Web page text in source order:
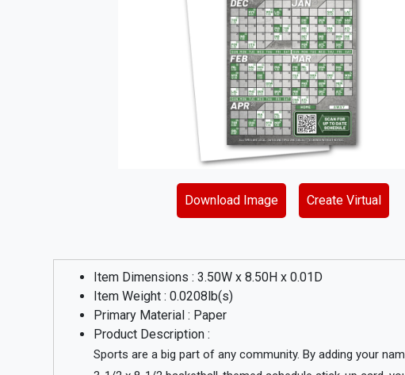
Download Image Create Virtual
Item Dimensions :3.50W x8.50H x0.01 D
Item Weight :0.0208 lb(s)
Primary Material : Paper
Product Description :
Sports are a big part of any community. By adding your